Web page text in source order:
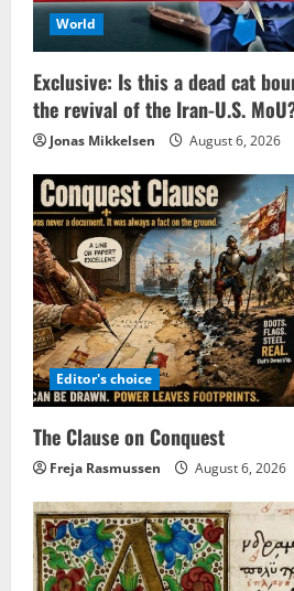
World
Exclusive: Is this a dead cat
the revival of the Iran-U.S.
Jonas Mikkelsen August 6, 2026
Editor's choice
The Clause on Conquest
Freja Rasmussen August 6, 2026